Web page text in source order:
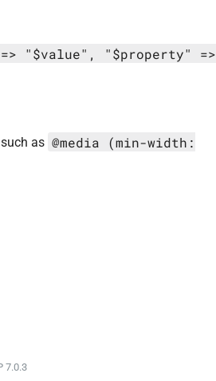
"$value", "$property" =>
as @media (min-width:
7.0.3